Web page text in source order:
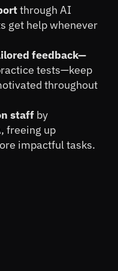
AI Avatars
through AI
get help whenever
feedback—
tests—keep
throughout
staff by
freeing up
impactful tasks.